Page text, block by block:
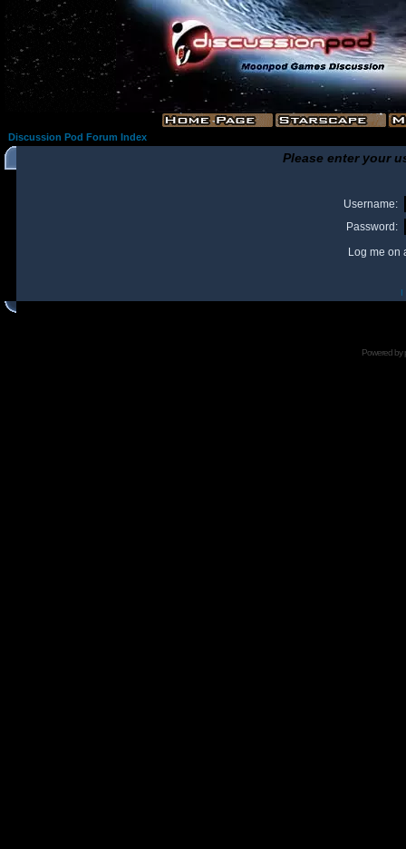
Discussion Pod Forum Index
Please enter your
Username:
Password:
Log me on
I
Powered by